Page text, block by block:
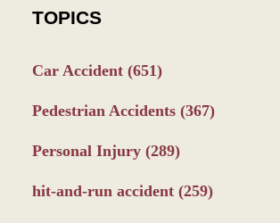
TOPICS
Car Accident (651)
Pedestrian Accidents (367)
Personal Injury (289)
hit-and-run accident (259)